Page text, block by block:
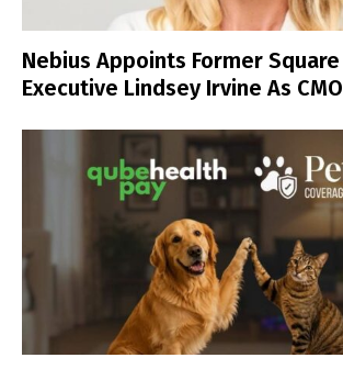
Nebius Appoints Former Square
Executive Lindsey Irvine As CMO